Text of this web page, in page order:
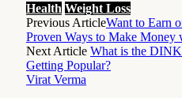
Health Weight Loss
Previous ArticleWant to Earn
Proven Ways to Make Money
Next Article What is the
Getting Popular?
Virat Verma